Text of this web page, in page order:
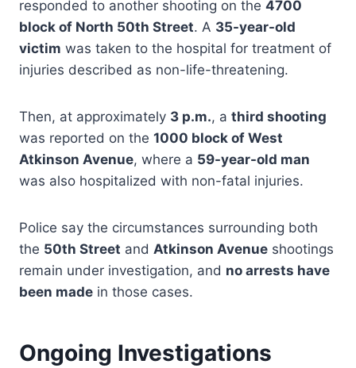
responded to another shooting on the 4700
block of North 50th Street. A 35-year-old
victim was taken to the hospital for treatment of
injuries described as non-life-threatening.
Then, at approximately 3 p.m., a third shooting
was reported on the 1000 block of West
Atkinson Avenue, where a 59-year-old man
was also hospitalized with non-fatal injuries.
Police say the circumstances surrounding both
the 50th Street and Atkinson Avenue shootings
remain under investigation, and no arrests have
been made in those cases.
Ongoing Investigations